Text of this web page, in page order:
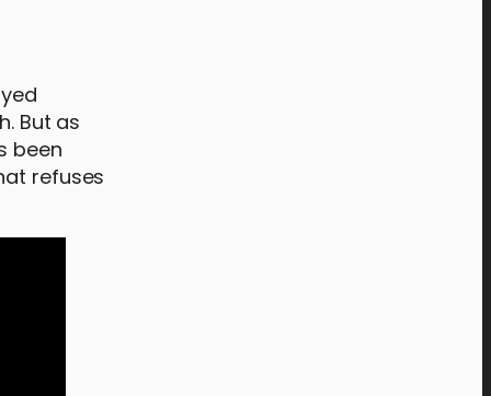
But as
been
refuses